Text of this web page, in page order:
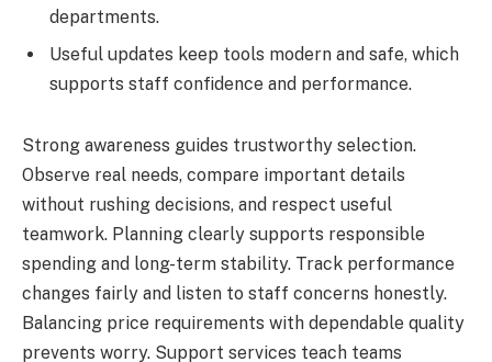
departments.
Useful updates keep tools modern and safe, which
supports staff confidence and performance.
Strong awareness guides trustworthy selection.
Observe real needs, compare important details
without rushing decisions, and respect useful
teamwork. Planning clearly supports responsible
spending and long-term stability. Track performance
changes fairly and listen to staff concerns honestly.
Balancing price requirements with dependable quality
prevents worry. Support services teach teams